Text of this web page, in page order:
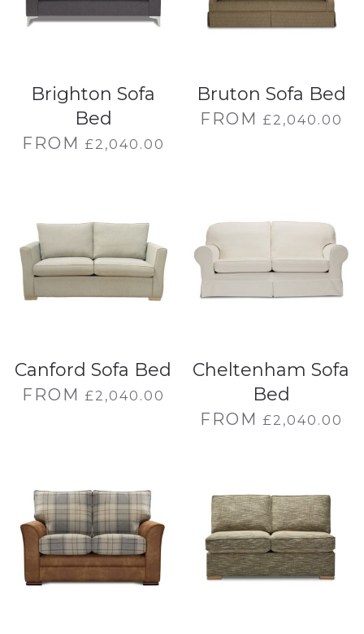
Brighton Sofa
Bed
FROM £2,040.00
Bruton Sofa Bed
FROM £2,040.00
Canford Sofa Bed
FROM £2,040.00
Cheltenham Sofa
Bed
FROM £2,040.00